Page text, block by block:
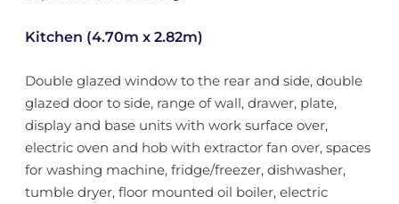
Kitchen (4.70m x 2.82m)
Double glazed window to the rear and side, double
glazed door to side, range of wall, drawer, plate,
display and base units with work surface over,
electric oven and hob with extractor fan over, spaces
for washing machine, fridge/freezer, dishwasher,
tumble dryer, floor mounted oil boiler, electric